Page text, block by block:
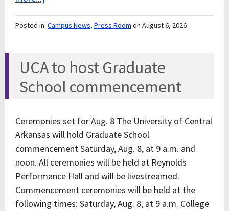
Posted in: Campus News, Press Room on August 6, 2026
UCA to host Graduate
School commencement
Ceremonies set for Aug. 8 The University of Central
Arkansas will hold Graduate School
commencement Saturday, Aug. 8, at 9 a.m. and
noon. All ceremonies will be held at Reynolds
Performance Hall and will be livestreamed.
Commencement ceremonies will be held at the
following times: Saturday, Aug. 8, at 9 a.m. College